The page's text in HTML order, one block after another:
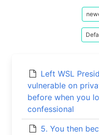
Left WSL
vulnerable on
before when you
confessional
5. You then